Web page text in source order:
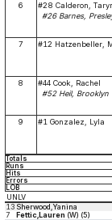
6
#28 Calderon,
#26 Barnes,
7 #12 Hatzenbeller,
8
#44 Cook, Rachel
#52 Heil, Brooklyn
9 #1 Gonzalez, Lyla
Totals
Runs
Hits
Errors
LOB
UNLV
13 Sherwood,Yanina
7
Fettic,Lauren (W) (5)